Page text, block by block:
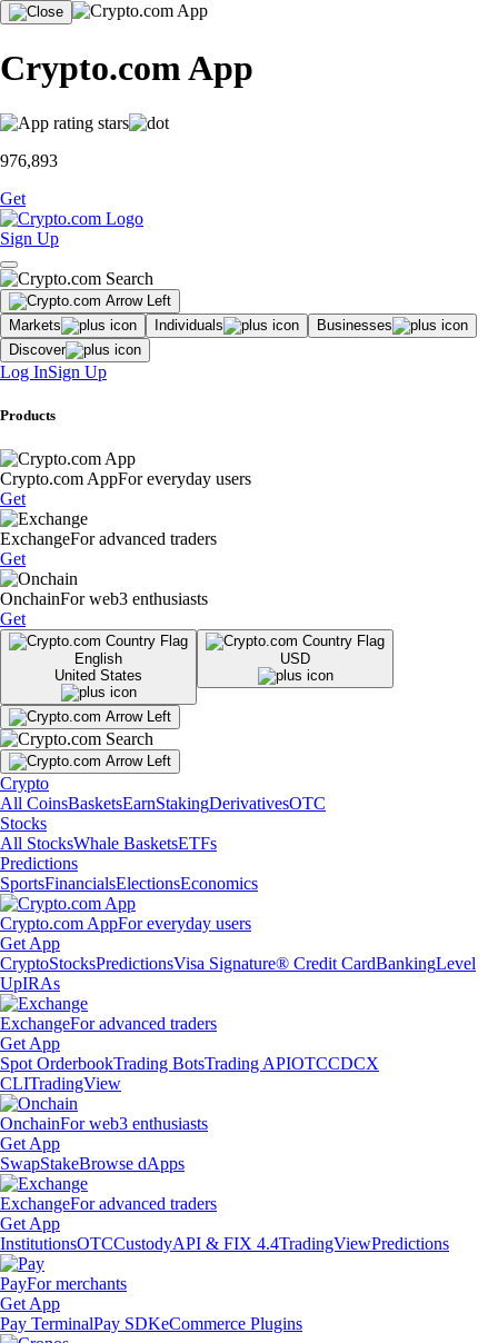
Crypto.com App
976,893
Get
Sign Up
Markets Individuals
Businesses
Discover
Log InSign Up
Products
Crypto.com AppFor everyday users
Get
ExchangeFor advanced traders
Get
OnchainFor web3 enthusiasts
Get
English
United States
USD
Crypto
All CoinsBasketsEarnStakingDerivativesOTC
Stocks
All StocksWhale BasketsETFs
Predictions
SportsFinancialsElectionsEconomics
Crypto.com AppFor everyday users
Get App
CryptoStocksPredictionsVisa Signature® Credit CardBankingLevel
UpIRAs
ExchangeFor advanced traders
Get App
Spot OrderbookTrading BotsTrading APIOTCCDCX
CLITradingView
OnchainFor web3 enthusiasts
Get App
SwapStakeBrowse dApps
ExchangeFor advanced traders
Get App
InstitutionsOTCCustodyAPI & FIX 4.4TradingViewPredictions
PayFor merchants
Get App
Pay TerminalPay SDKeCommerce Plugins